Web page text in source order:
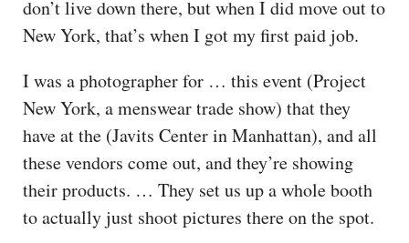
don’t live down there, but when I did move out to
New York, that’s when I got my first paid job.
I was a photographer for … this event (Project
New York, a menswear trade show) that they
have at the (Javits Center in Manhattan), and all
these vendors come out, and they’re showing
their products. … They set us up a whole booth
to actually just shoot pictures there on the spot.